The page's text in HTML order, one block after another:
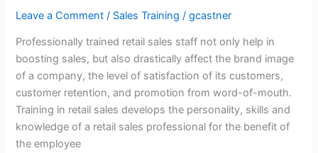
Leave a Comment / Sales Training /gcastner
Professionally trained retail sales staff not only help in
boosting sales, but also drastically affect the brand image
of a company, the level of satisfaction of its customers,
customer retention, and promotion from word-of-mouth.
Training in retail sales develops the personality, skills and
knowledge of a retail sales professional for the benefit of
the employee